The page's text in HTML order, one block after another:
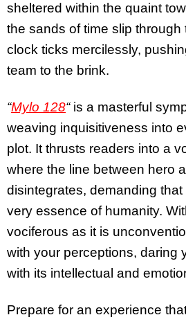
sheltered within the quaint
the sands of time slip through
clock ticks mercilessly,
team to the brink.
“Mylo 128“is a masterful
weaving inquisitiveness into
plot. It thrusts readers into a
where the line between hero
disintegrates, demanding
very essence of humanity.
vociferous as it is
with your perceptions, daring
with its intellectual and
Prepare for an experience